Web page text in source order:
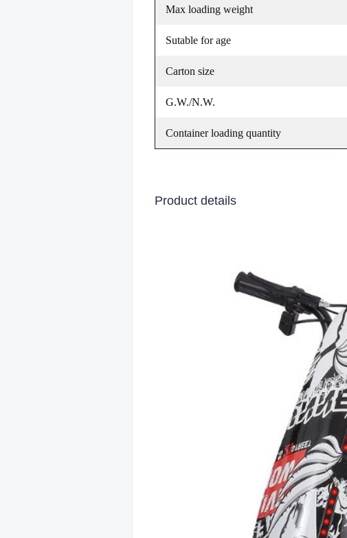
Max loading weight
Sutable for age
Carton size
G.W./N.W.
Container loading quantity
Product details